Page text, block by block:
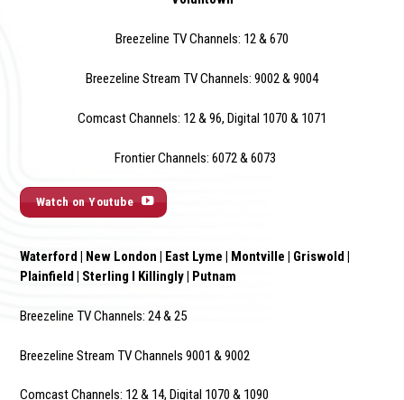
Breezeline TV Channels: 12 & 670
Breezeline Stream TV Channels: 9002 & 9004
Comcast Channels: 12 & 96, Digital 1070 & 1071
Frontier Channels: 6072 & 6073
Watch on Youtube
Waterford | New London | East Lyme | Montville | Griswold |
Plainfield | Sterling I Killingly | Putnam
Breezeline TV Channels: 24 & 25
Breezeline Stream TV Channels 9001 & 9002
Comcast Channels: 12 & 14, Digital 1070 & 1090